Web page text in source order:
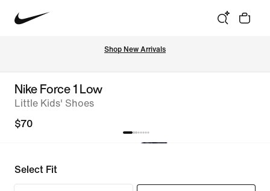
Shop New Arrivals
Nike Force 1 Low
Little Kids' Shoes
$70
Select Fit